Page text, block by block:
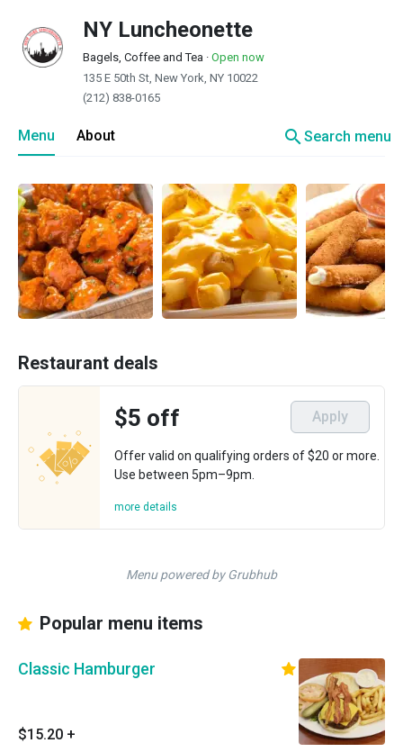
NY Luncheonette
Bagels, Coffee and Tea · Open now
135 E 50th St, New York, NY 10022
(212) 838-0165
Menu About searchSearch menu
Restaurant deals
$5 off Apply
Offer valid on qualifying orders of $20 or more.
Use between 5pm–9pm.
more details
Menu powered by Grubhub
Popular menu items
Classic Hamburger
$15.20 +